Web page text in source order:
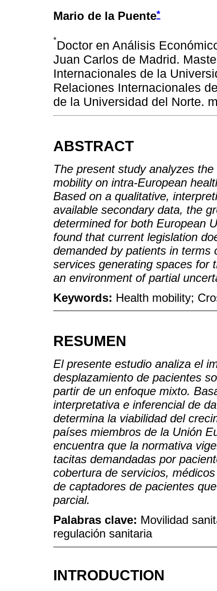
Mario de la Puente*
*Doctor en Análisis
Juan Carlos de Madrid.
Internacionales de la
Relaciones Internacionales
de la Universidad del Norte.
ABSTRACT
The present study analyzes
mobility on intra-European
Based on a qualitative,
available secondary data, the
determined for both European
found that current legislation
demanded by patients in terms
services generating spaces for
an environment of partial
Keywords: Health mobility;
RESUMEN
El presente estudio analiza el
desplazamiento de pacientes
partir de un enfoque mixto.
interpretativa e inferencial de
determina la viabilidad del
países miembros de la Unión
encuentra que la normativa
tacitas demandadas por
cobertura de servicios,
de captadores de pacientes
parcial.
Palabras clave: Movilidad
regulación sanitaria
INTRODUCTION